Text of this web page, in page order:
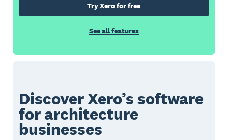
Try Xero for free
See all features
Discover Xero’s software
for architecture
businesses